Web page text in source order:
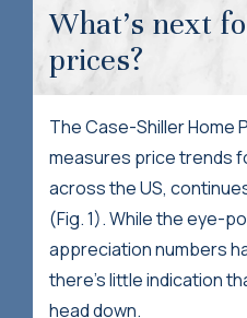
What’s next
prices?
The Case-Shiller Home
measures price trends
across the US,
(Fig. 1). While the eye-
appreciation numbers
there’s little indication
head down.